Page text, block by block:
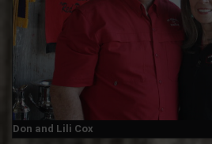
Don and Lili Cox